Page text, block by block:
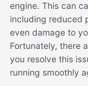
engine. This can
including reduced
even damage to
Fortunately, there
you resolve this
running smoothly